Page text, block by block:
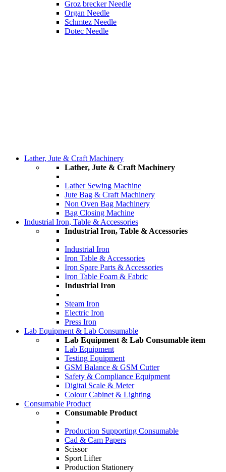
Groz brecker Needle
Organ Needle
Schmtez Needle
Dotec Needle
Lather, Jute & Craft Machinery
Lather, Jute & Craft Machinery
Lather Sewing Machine
Jute Bag & Craft Machinery
Non Oven Bag Machinery
Bag Closing Machine
Industrial Iron, Table & Accessories
Industrial Iron, Table & Accessories
Industrial Iron
Iron Table & Accessories
Iron Spare Parts & Accessories
Iron Table Foam & Fabric
Industrial Iron
Steam Iron
Electric Iron
Press Iron
Lab Equipment & Lab Consumable
Lab Equipment & Lab Consumable item
Lab Equipment
Testing Equipment
GSM Balance & GSM Cutter
Safety & Compliance Equipment
Digital Scale & Meter
Colour Cabinet & Lighting
Consumable Product
Consumable Product
Production Supporting Consumable
Cad & Cam Papers
Scissor
Sport Lifter
Production Stationery